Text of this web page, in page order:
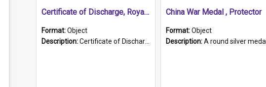
Certificate of Discharge, Royal Australian Naval Brigade.
Format:Object
Description:Certificate of Discharge, Royal Australian Naval Brigade, T. Malloney, 18.10.1920. British War Medal Issued, 1923. Formerly of HMCS PROTECTOR.
China War Medal , Protector
Format:Object
Description:A round silver medal with a protruding bar at the top and a red and white grosgrain ribbon. Embossed on one side of the medal is a portrait of Queen Victoria and the text "Victoria Regina Et Impe...